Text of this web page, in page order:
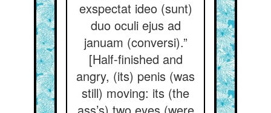
exspectat ideo (sunt)
duo oculi ejus ad
januam (conversi).”
[Half-finished and
angry, (its) penis (was
still) moving: its (the